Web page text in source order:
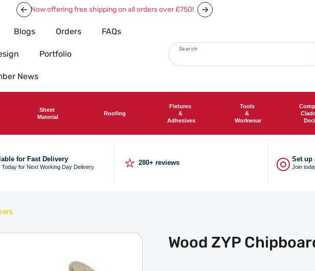
Now offering free shipping on all orders over £750!
Blogs Orders FAQs
Portfolio
News
Search
Sheet
Material
Roofing
Fixtures
&
Adhesives
Tools
&
Workwear
for Fast Delivery
Today for Next Working Day Delivery ⭐ 280+ reviews ◎ Set up
Join
Wood ZYP